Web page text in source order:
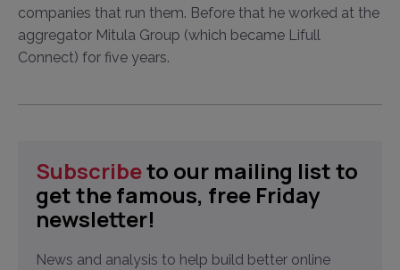
companies that run them. Before that he worked at the
aggregator Mitula Group (which became Lifull
Connect) for five years.
Subscribeto our mailing list to
get the famous, free Friday
newsletter!
News and analysis to help build better online